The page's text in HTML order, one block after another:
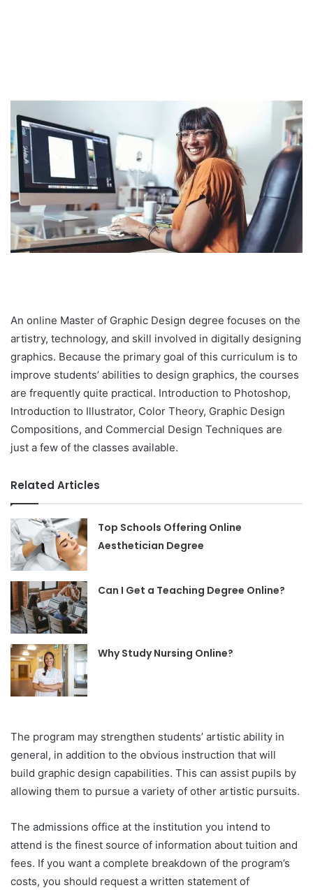
An online Master of Graphic Design degree focuses on the
artistry, technology, and skill involved in digitally designing
graphics. Because the primary goal of this curriculum is to
improve students’ abilities to design graphics, the courses
are frequently quite practical. Introduction to Photoshop,
Introduction to Illustrator, Color Theory, Graphic Design
Compositions, and Commercial Design Techniques are
just a few of the classes available.
Related Articles
Top Schools Offering Online
Aesthetician Degree
Can I Get a Teaching Degree Online?
Why Study Nursing Online?
The program may strengthen students’ artistic ability in
general, in addition to the obvious instruction that will
build graphic design capabilities. This can assist pupils by
allowing them to pursue a variety of other artistic pursuits.
The admissions office at the institution you intend to
attend is the finest source of information about tuition and
fees. If you want a complete breakdown of the program’s
costs, you should request a written statement of